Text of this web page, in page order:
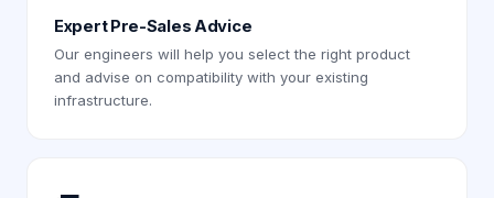
Expert Pre-Sales Advice
Our engineers will help you select the right product
and advise on compatibility with your existing
infrastructure.